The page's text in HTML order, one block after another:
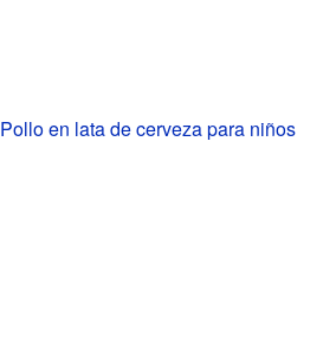
Pollo en lata de cerveza para niños